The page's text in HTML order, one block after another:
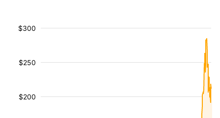
$200
$250
$300